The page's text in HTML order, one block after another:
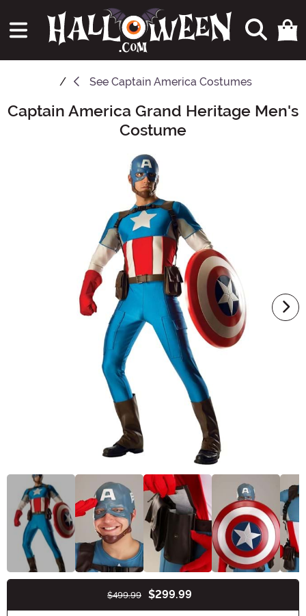
See Captain America Costumes
Main Content
Captain America Grand Heritage Men's
Costume
$499.99 $299.99